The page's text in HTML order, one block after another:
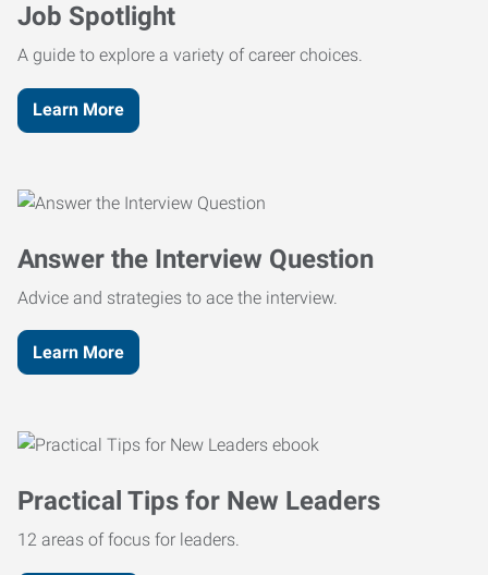
Job Spotlight
A guide to explore a variety of career choices.
Learn More
Answer the Interview Question
Advice and strategies to ace the interview.
Learn More
Practical Tips for New Leaders
12 areas of focus for leaders.